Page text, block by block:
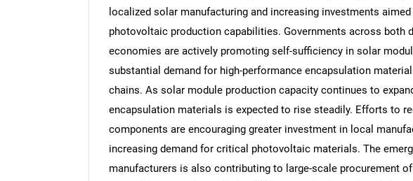
localized solar manufacturing and increasing investments
photovoltaic production capabilities. Governments across both
economies are actively promoting self-sufficiency in solar
substantial demand for high-performance encapsulation
chains. As solar module production capacity continues to
encapsulation materials is expected to rise steadily. Efforts to
components are encouraging greater investment in local
increasing demand for critical photovoltaic materials. The
manufacturers is also contributing to large-scale procurement